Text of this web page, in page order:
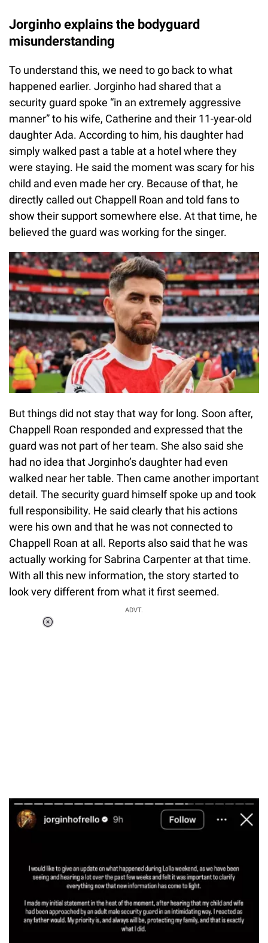
Jorginho explains the bodyguard
misunderstanding
To understand this, we need to go back to what
happened earlier. Jorginho had shared that a
security guard spoke “in an extremely aggressive
manner” to his wife, Catherine and their 11-year-old
daughter Ada. According to him, his daughter had
simply walked past a table at a hotel where they
were staying. He said the moment was scary for his
child and even made her cry. Because of that, he
directly called out Chappell Roan and told fans to
show their support somewhere else. At that time, he
believed the guard was working for the singer.
But things did not stay that way for long. Soon after,
Chappell Roan responded and expressed that the
guard was not part of her team. She also said she
had no idea that Jorginho’s daughter had even
walked near her table. Then came another important
detail. The security guard himself spoke up and took
full responsibility. He said clearly that his actions
were his own and that he was not connected to
Chappell Roan at all. Reports also said that he was
actually working for Sabrina Carpenter at that time.
With all this new information, the story started to
look very different from what it first seemed.
ADVT.